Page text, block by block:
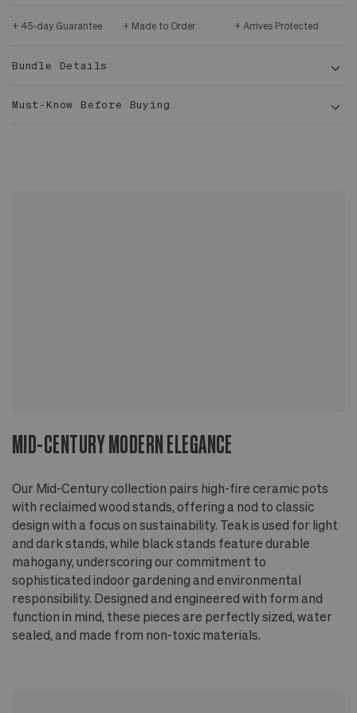
45-day Guarantee Made to Order Arrives Protected
Bundle Details
Must-Know Before Buying
MID-CENTURY MODERN ELEGANCE
Our Mid-Century collection pairs high-fire ceramic pots
with reclaimed wood stands, offering a nod to classic
design with a focus on sustainability. Teak is used for light
and dark stands, while black stands feature durable
mahogany, underscoring our commitment to
sophisticated indoor gardening and environmental
responsibility. Designed and engineered with form and
function in mind, these pieces are perfectly sized, water
sealed, and made from non-toxic materials.